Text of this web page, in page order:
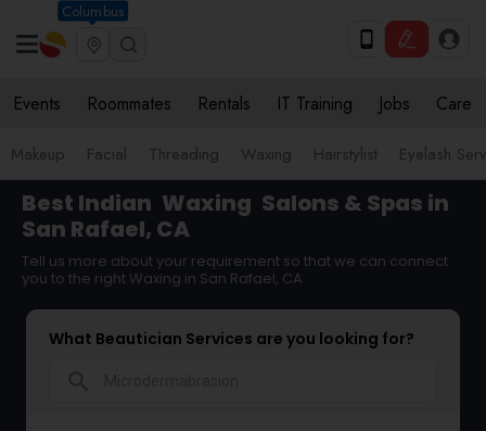
Columbus
Events Roommates Rentals IT Training Jobs Care
Makeup Facial Threading Waxing Hairstylist Eyelash
Best Indian Waxing Salons & Spas in
San Rafael, CA
Tell us more about your requirement so that we can connect
you to the right Waxing in San Rafael, CA
What Beautician Services are you looking for?